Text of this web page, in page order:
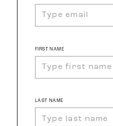
FIRST NAME
LAST NAME